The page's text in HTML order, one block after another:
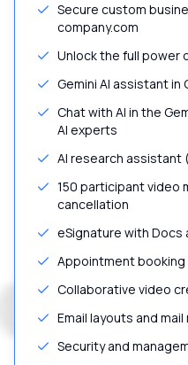
Secure custom
company.com
Unlock the full power
Gemini AI assistant in
Chat with AI in the
AI experts
AI research assistant
150 participant video
cancellation
eSignature with Docs
Appointment booking
Collaborative video
Email layouts and
Security and